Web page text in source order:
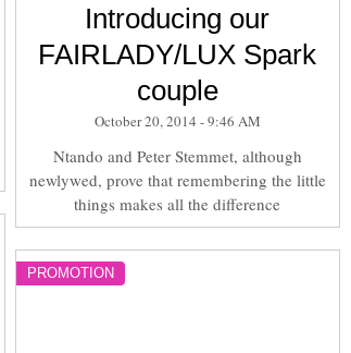
Introducing our
FAIRLADY/LUX Spark
couple
October 20, 2014 - 9:46 AM
Ntando and Peter Stemmet, although
newlywed, prove that remembering the little
things makes all the difference
PROMOTION